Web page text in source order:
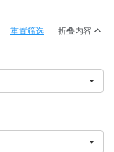
重置筛选 折叠内容